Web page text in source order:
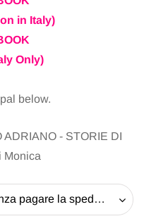
in Italy)
Only)
below.
- STORIE DI
Monica
Ritiro il libro alla Pro-Loco (senza pagare la spedizione) - 20 EUR